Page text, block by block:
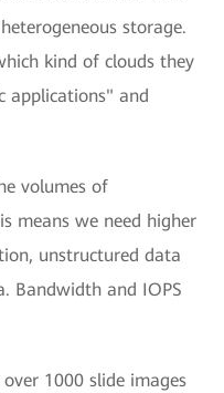
storage.
kind of clouds they
applications" and
volumes of
means we need higher
unstructured data
Bandwidth and IOPS
1000 slide images